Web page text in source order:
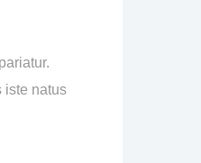
iste natus